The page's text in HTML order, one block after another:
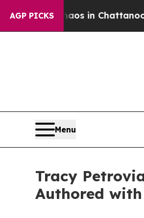
AGP PICKS
Chaos in Chattanooga.
Menu
Tracy
Authored